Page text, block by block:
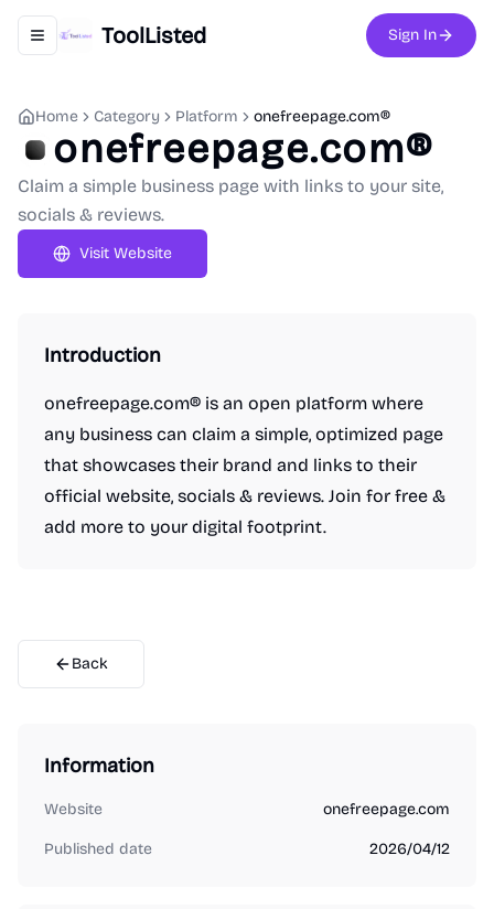
Toggle navigation menu
ToolListed Sign In
Home Category Platform onefreepage.com®
onefreepage.com®
Claim a simple business page with links to your site,
socials & reviews.
Visit Website
Introduction
onefreepage.com® is an open platform where
any business can claim a simple, optimized page
that showcases their brand and links to their
official website, socials & reviews. Join for free &
add more to your digital footprint.
Back
Information
Website onefreepage.com
Published date 2026/04/12